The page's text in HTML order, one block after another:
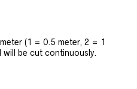
(1 = 0.5 meter, 2 = 1
be cut continuously.